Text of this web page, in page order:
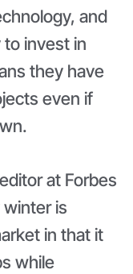
and
invest in
they have
even if
at Forbes
is
in that it
while